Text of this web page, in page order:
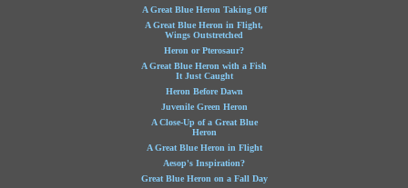
A Great Blue Heron Taking Off
A Great Blue Heron in Flight,
Wings Outstretched
Heron or Pterosaur?
A Great Blue Heron with a Fish
It Just Caught
Heron Before Dawn
Juvenile Green Heron
A Close-Up of a Great Blue
Heron
A Great Blue Heron in Flight
Aesop's Inspiration?
Great Blue Heron on a Fall Day